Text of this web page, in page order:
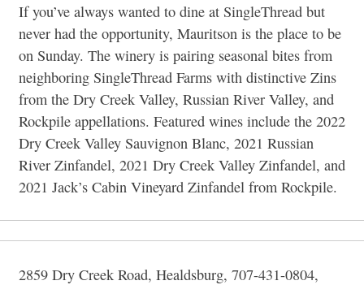
If you’ve always wanted to dine at SingleThread but
never had the opportunity, Mauritson is the place to be
on Sunday. The winery is pairing seasonal bites from
neighboring SingleThread Farms with distinctive Zins
from the Dry Creek Valley, Russian River Valley, and
Rockpile appellations. Featured wines include the 2022
Dry Creek Valley Sauvignon Blanc, 2021 Russian
River Zinfandel, 2021 Dry Creek Valley Zinfandel, and
2021 Jack’s Cabin Vineyard Zinfandel from Rockpile.
2859 Dry Creek Road, Healdsburg, 707-431-0804,